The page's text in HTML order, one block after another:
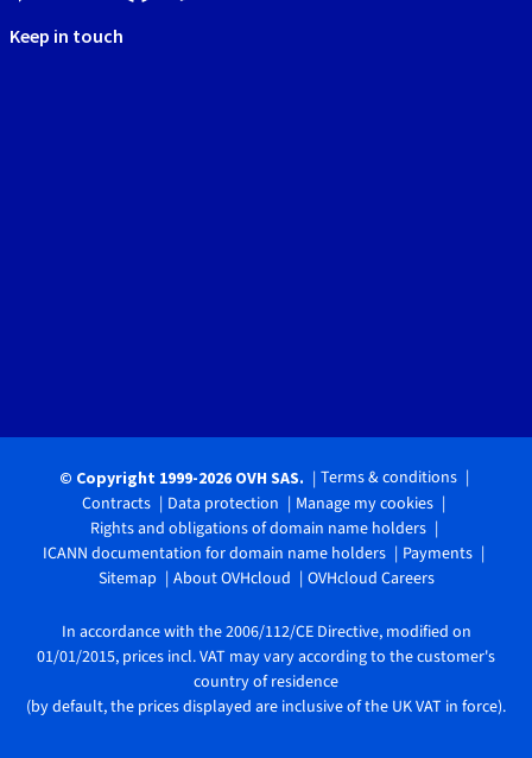
Keep in touch
© Copyright 1999-2026 OVH SAS.
Terms & conditions
Contracts
Data protection
Manage my cookies
Rights and obligations of domain name holders
ICANN documentation for domain name holders
Payments
Sitemap
About OVHcloud OVHcloud Careers
In accordance with the 2006/112/CE Directive, modified on
01/01/2015, prices incl. VAT may vary according to the customer's
country of residence
(by default, the prices displayed are inclusive of the UK VAT in force).